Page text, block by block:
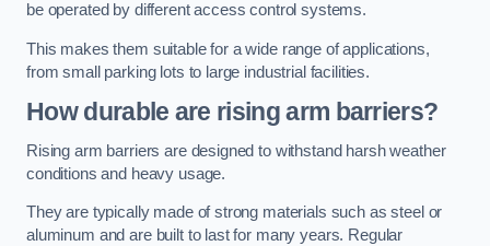
be operated by different access control systems.
This makes them suitable for a wide range of applications,
from small parking lots to large industrial facilities.
How durable are rising arm barriers?
Rising arm barriers are designed to withstand harsh weather
conditions and heavy usage.
They are typically made of strong materials such as steel or
aluminum and are built to last for many years. Regular